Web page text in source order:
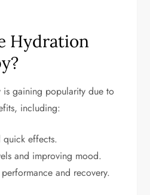
Hydration
is gaining popularity due to
including:
quick effects.
and improving mood.
and recovery.